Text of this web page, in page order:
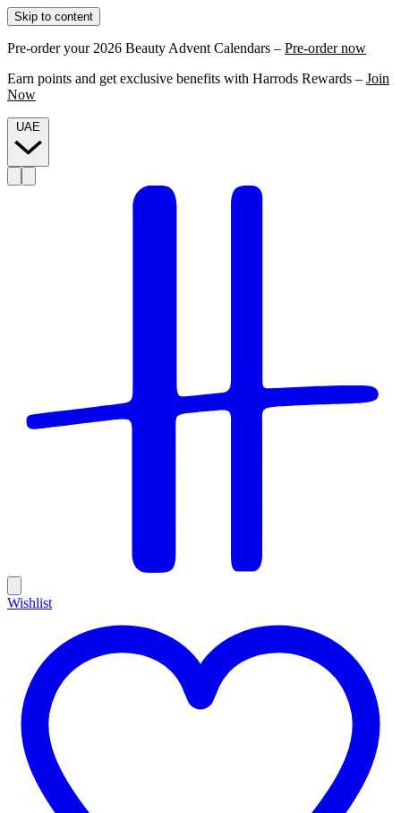
Skip to content
Pre-order your 2026 Beauty Advent Calendars – Pre-order now
Earn points and get exclusive benefits with Harrods Rewards – Join
Now
Wishlist